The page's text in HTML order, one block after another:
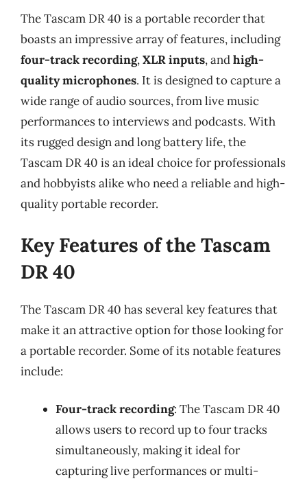
The Tascam DR 40 is a portable recorder that
boasts an impressive array of features, including
four-track recording,XLR inputs, andhigh-
quality microphones. It is designed to capture a
wide range of audio sources, from live music
performances to interviews and podcasts. With
its rugged design and long battery life, the
Tascam DR 40 is an ideal choice for professionals
and hobbyists alike who need a reliable and high-
quality portable recorder.
Key Features of the Tascam
DR 40
The Tascam DR 40 has several key features that
make it an attractive option for those looking for
a portable recorder. Some of its notable features
include:
Four-track recording: The Tascam DR 40
allows users to record up to four tracks
simultaneously, making it ideal for
capturing live performances or multi-